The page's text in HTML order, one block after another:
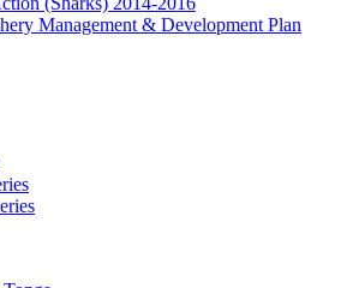
Management & Development Plan